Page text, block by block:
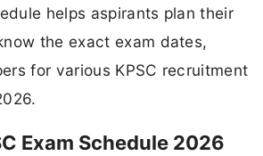
helps aspirants plan their
the exact exam dates,
for various KPSC recruitment
Exam Schedule 2026